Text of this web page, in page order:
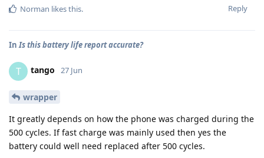
Reply
Norman likes this.
In Is this battery life report accurate?
T tango 27 Jun
wrapper
It greatly depends on how the phone was charged during the
500 cycles. If fast charge was mainly used then yes the
battery could well need replaced after 500 cycles.